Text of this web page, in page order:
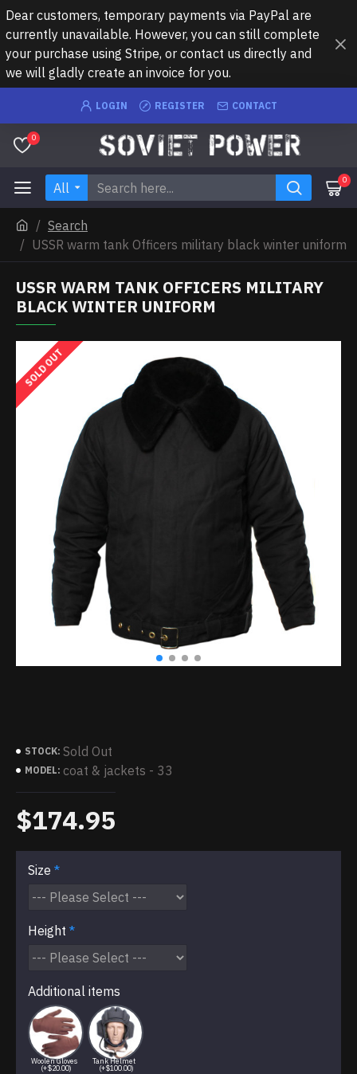
Dear customers, temporary payments via PayPal are
currently unavailable. However, you can still complete
your purchase using Stripe, or contact us directly and
we will gladly create an invoice for you.
LOGIN REGISTER CONTACT
0
All 0
Search
USSR warm tank Officers military black winter uniform
USSR WARM TANK OFFICERS MILITARY
BLACK WINTER UNIFORM
SOLD OUT
STOCK: Sold Out
MODEL: coat & jackets - 33
$174.95
Size
Height
Additional items
Woolen Gloves
(+$20.00)
Tank Helmet
(+$100.00)